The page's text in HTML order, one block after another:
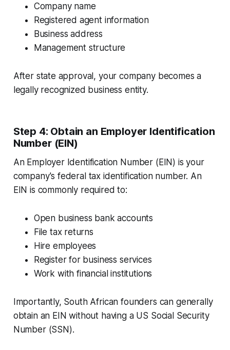
Company name
Registered agent information
Business address
Management structure
After state approval, your company becomes a
legally recognized business entity.
Step 4: Obtain an Employer Identification
Number (EIN)
An Employer Identification Number (EIN) is your
company's federal tax identification number. An
EIN is commonly required to:
Open business bank accounts
File tax returns
Hire employees
Register for business services
Work with financial institutions
Importantly, South African founders can generally
obtain an EIN without having a US Social Security
Number (SSN).